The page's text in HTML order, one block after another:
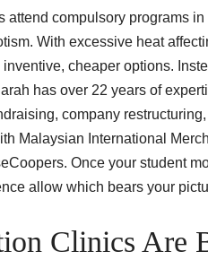
compulsory programs in
With excessive heat
cheaper options.
has over 22 years of
company
Malaysian International
Once your student
allow which bears your
Clinics Are